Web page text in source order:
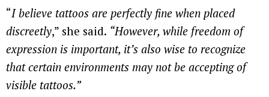
“I believe tattoos are perfectly fine when placed
discreetly,” she said. “However, while freedom of
expression is important, it’s also wise to recognize
that certain environments may not be accepting of
visible tattoos.”